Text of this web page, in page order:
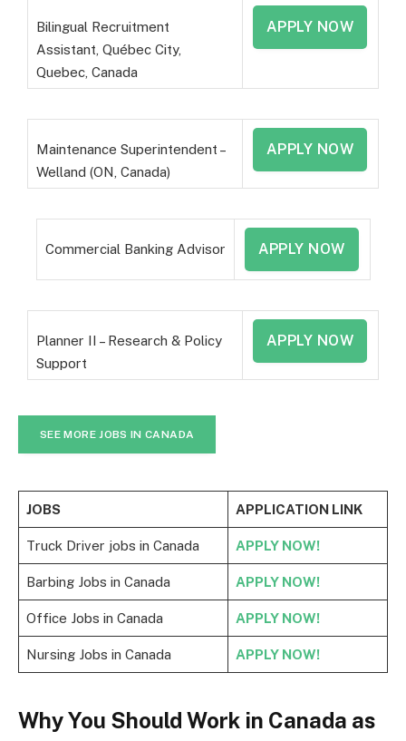
Bilingual Recruitment
Assistant, Québec City,
Quebec, Canada
APPLY NOW
Maintenance Superintendent –
Welland (ON, Canada)
APPLY NOW
Commercial Banking Advisor APPLY NOW
Planner II – Research & Policy
Support
APPLY NOW
SEE MORE JOBS IN CANADA
JOBS APPLICATION LINK
Truck Driver jobs in Canada APPLY NOW!
Barbing Jobs in Canada APPLY NOW!
Office Jobs in Canada APPLY NOW!
Nursing Jobs in Canada APPLY NOW!
Why You Should Work in Canada as